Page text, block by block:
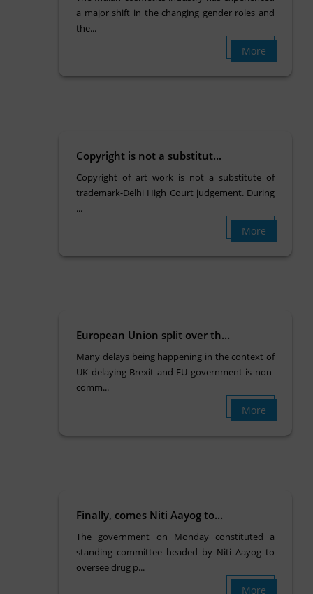
a major shift in the changing gender roles and
the...
More
Copyright is not a substitut...
Copyright of art work is not a substitute of
trademark-Delhi High Court judgement. During
...
More
European Union split over th...
Many delays being happening in the context of
UK delaying Brexit and EU government is non-
comm...
More
Finally, comes Niti Aayog to...
The government on Monday constituted a
standing committee headed by Niti Aayog to
oversee drug p...
More